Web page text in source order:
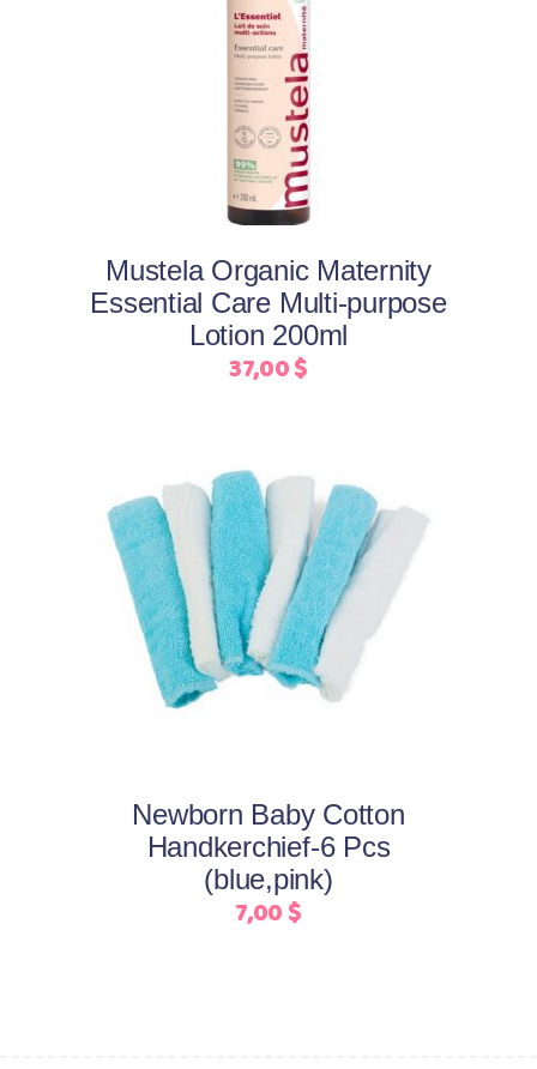
Add to cart
Mustela Organic Maternity
Essential Care Multi-purpose
Lotion 200ml
37,00$
Select options
This
product
has
be
chosen
Newborn Baby Cotton
Handkerchief-6 Pcs
(blue,pink)
7,00$